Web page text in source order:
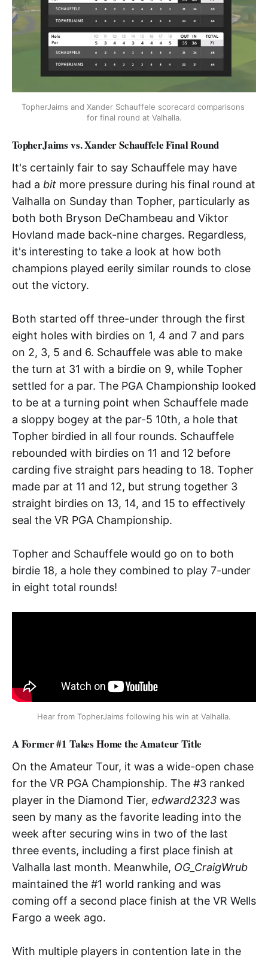
TopherJaims and Xander Schauffele scorecard comparisons
for final round at Valhalla.
TopherJaims vs. Xander Schauffele Final Round
It's certainly fair to say Schauffele may have
had a bit more pressure during his final round at
Valhalla on Sunday than Topher, particularly as
both both Bryson DeChambeau and Viktor
Hovland made back-nine charges. Regardless,
it's interesting to take a look at how both
champions played eerily similar rounds to close
out the victory.
Both started off three-under through the first
eight holes with birdies on 1, 4 and 7 and pars
on 2, 3, 5 and 6. Schauffele was able to make
the turn at 31 with a birdie on 9, while Topher
settled for a par. The PGA Championship looked
to be at a turning point when Schauffele made
a sloppy bogey at the par-5 10th, a hole that
Topher birdied in all four rounds. Schauffele
rebounded with birdies on 11 and 12 before
carding five straight pars heading to 18. Topher
made par at 11 and 12, but strung together 3
straight birdies on 13, 14, and 15 to effectively
seal the VR PGA Championship.
Topher and Schauffele would go on to both
birdie 18, a hole they combined to play 7-under
in eight total rounds!
Hear from TopherJaims following his win at Valhalla.
A Former #1 Takes Home the Amateur Title
On the Amateur Tour, it was a wide-open chase
for the VR PGA Championship. The #3 ranked
player in the Diamond Tier, edward2323 was
seen by many as the favorite leading into the
week after securing wins in two of the last
three events, including a first place finish at
Valhalla last month. Meanwhile, OG_CraigWrub
maintained the #1 world ranking and was
coming off a second place finish at the VR Wells
Fargo a week ago.
With multiple players in contention late in the